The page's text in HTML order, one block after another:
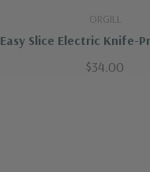
ORGILL
Easy Slice Electric Knife-
$34.00